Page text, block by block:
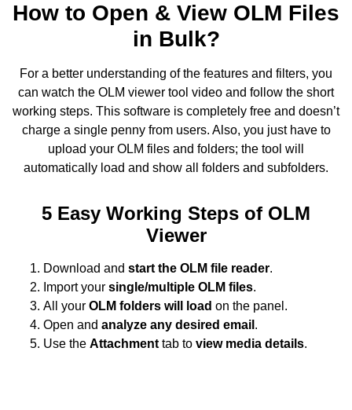
How to Open & View OLM Files
in Bulk?
For a better understanding of the features and filters, you
can watch the OLM viewer tool video and follow the short
working steps. This software is completely free and doesn’t
charge a single penny from users. Also, you just have to
upload your OLM files and folders; the tool will
automatically load and show all folders and subfolders.
5 Easy Working Steps of OLM
Viewer
Download and start the OLM file reader.
Import your single/multiple OLM files.
All your OLM folders will load on the panel.
Open and analyze any desired email .
Use the Attachment tab to view media details.